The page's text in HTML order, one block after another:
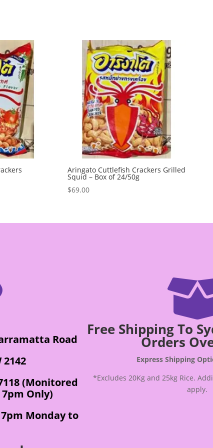
Aringato Cuttlefish Crackers Grilled
Squid – Box of 24/50g
$69.00
Road
2142
(Monitored
Only)
Monday to
Free Shipping To
Orders
Express Shipping
*Excludes 20Kg and 25kg Rice.
apply.